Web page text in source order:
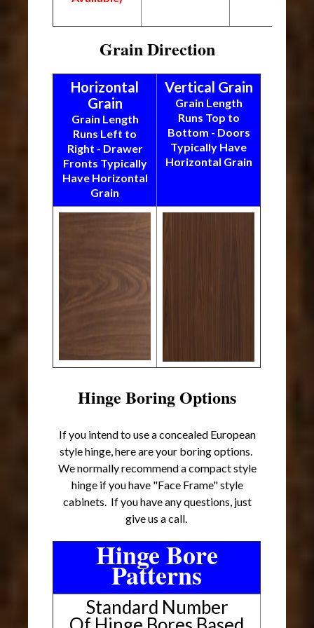
Grain Direction
Horizontal
Grain
Grain Length
Runs Left to
Right - Drawer
Fronts Typically
Have Horizontal
Grain
Vertical Grain
Grain Length
Runs Top to
Bottom - Doors
Typically Have
Horizontal Grain
Hinge Boring Options
If you intend to use a concealed European
style hinge, here are your boring options.
We normally recommend a compact style
hinge if you have "Face Frame" style
cabinets. If you have any questions, just
give us a call.
Hinge Bore
Patterns
Standard Number